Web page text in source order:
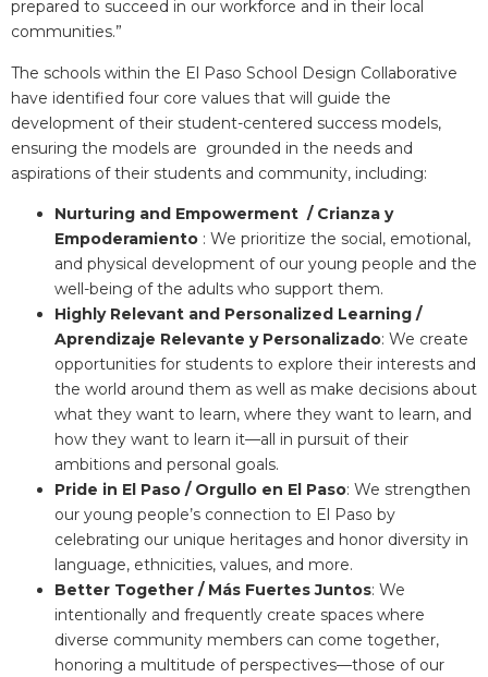
prepared to succeed in our workforce and in their local
communities.”
The schools within the El Paso School Design Collaborative
have identified four core values that will guide the
development of their student-centered success models,
ensuring the models are grounded in the needs and
aspirations of their students and community, including:
Nurturing and Empowerment / Crianza y
Empoderamiento : We prioritize the social, emotional,
and physical development of our young people and the
well-being of the adults who support them.
Highly Relevant and Personalized Learning /
Aprendizaje Relevante y Personalizado: We create
opportunities for students to explore their interests and
the world around them as well as make decisions about
what they want to learn, where they want to learn, and
how they want to learn it—all in pursuit of their
ambitions and personal goals.
Pride in El Paso / Orgullo en El Paso: We strengthen
our young people’s connection to El Paso by
celebrating our unique heritages and honor diversity in
language, ethnicities, values, and more.
Better Together / Más Fuertes Juntos: We
intentionally and frequently create spaces where
diverse community members can come together,
honoring a multitude of perspectives—those of our